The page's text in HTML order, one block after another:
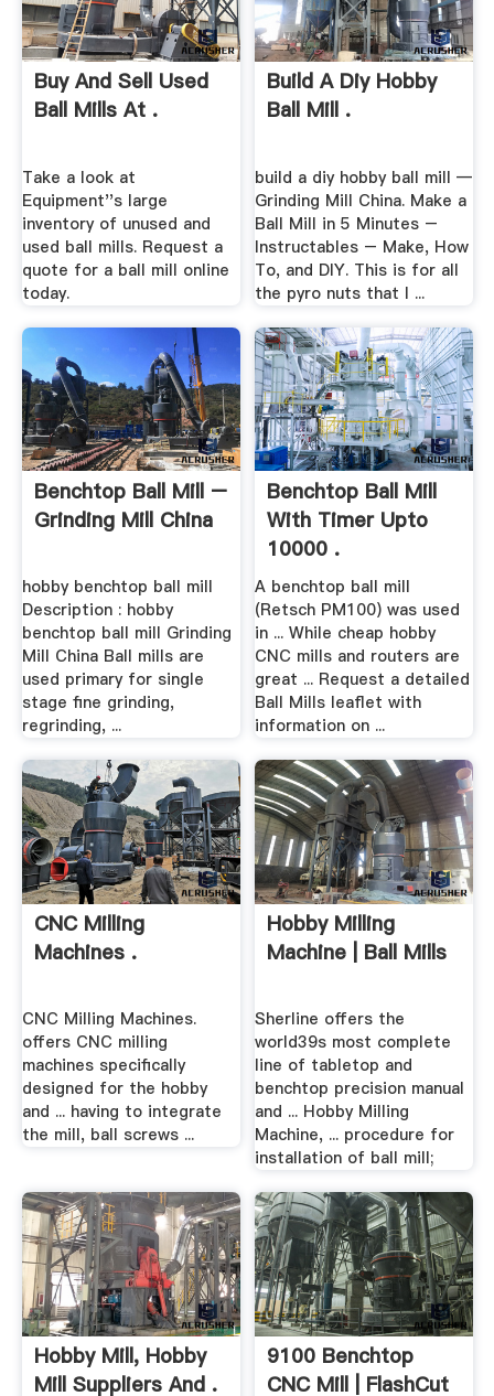
Buy And Sell Used
Ball Mills At .
Take a look at
Equipment''s large
inventory of unused and
used ball mills. Request a
quote for a ball mill online
today.
Build A Diy Hobby
Ball Mill .
build a diy hobby ball mill —
Grinding Mill China. Make a
Ball Mill in 5 Minutes –
Instructables – Make, How
To, and DIY. This is for all
the pyro nuts that I ...
Benchtop Ball Mill –
Grinding Mill China
hobby benchtop ball mill
Description : hobby
benchtop ball mill Grinding
Mill China Ball mills are
used primary for single
stage fine grinding,
regrinding, ...
Benchtop Ball Mill
With Timer Upto
10000 .
A benchtop ball mill
(Retsch PM100) was used
in ... While cheap hobby
CNC mills and routers are
great ... Request a detailed
Ball Mills leaflet with
information on ...
CNC Milling
Machines .
CNC Milling Machines.
offers CNC milling
machines specifically
designed for the hobby
and ... having to integrate
the mill, ball screws ...
Hobby Milling
Machine | Ball Mills
Sherline offers the
world39s most complete
line of tabletop and
benchtop precision manual
and ... Hobby Milling
Machine, ... procedure for
installation of ball mill;
Hobby Mill, Hobby
Mill Suppliers And .
9100 Benchtop
CNC Mill | FlashCut